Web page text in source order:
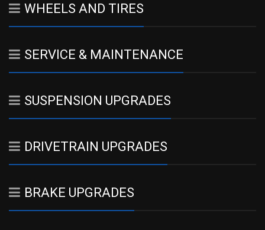
WHEELS AND TIRES
SERVICE & MAINTENANCE
SUSPENSION UPGRADES
DRIVETRAIN UPGRADES
BRAKE UPGRADES